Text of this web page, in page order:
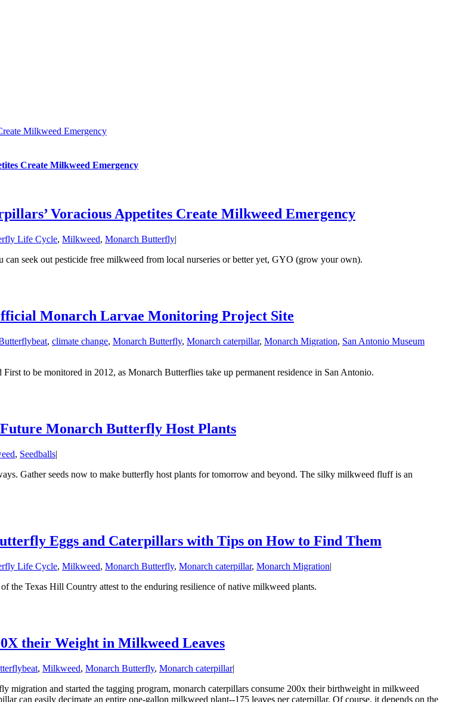
Milkweed Emergency
Create Milkweed Emergency
Voracious Appetites Create Milkweed Emergency
Life Cycle, Milkweed, Monarch Butterfly|
seek out pesticide free milkweed from local nurseries or better yet, GYO (grow your own).
Monarch Larvae Monitoring Project Site
, climate change, Monarch Butterfly, Monarch caterpillar, Monarch Migration, San Antonio Museum
to be monitored in 2012, as Monarch Butterflies take up permanent residence in San Antonio.
Monarch Butterfly Host Plants
, Seedballs|
Gather seeds now to make butterfly host plants for tomorrow and beyond. The silky milkweed fluff is an
Eggs and Caterpillars with Tips on How to Find Them
Life Cycle, Milkweed, Monarch Butterfly, Monarch caterpillar, Monarch Migration|
Texas Hill Country attest to the enduring resilience of native milkweed plants.
their Weight in Milkweed Leaves
, Milkweed, Monarch Butterfly, Monarch caterpillar|
and started the tagging program, monarch caterpillars consume 200x their birthweight in milkweed
can easily decimate an entire one-gallon milkweed plant--175 leaves per caterpillar. Of course, it depends on the